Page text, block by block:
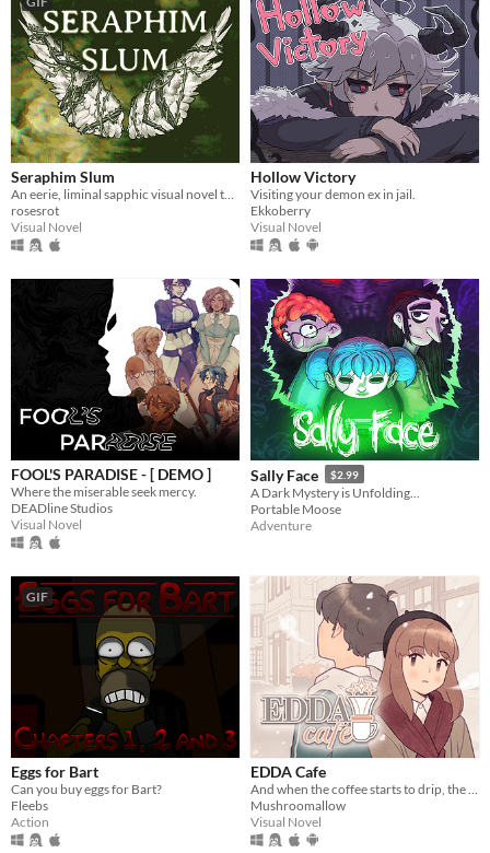
Seraphim Slum
rosesrot
Visual Novel
Hollow Victory
Visiting your demon ex in jail.
Ekkoberry
Visual Novel
FOOL'S PARADISE - [ DEMO ]
Where the miserable seek mercy.
DEADline Studios
Visual Novel
Sally Face $2.99
A Dark Mystery is Unfolding...
Portable Moose
Adventure
GIF
Eggs for Bart
Can you buy eggs for Bart?
Fleebs
Action
EDDA Cafe
And when the coffee starts to drip, the magic begins...
Mushroomallow
Visual Novel